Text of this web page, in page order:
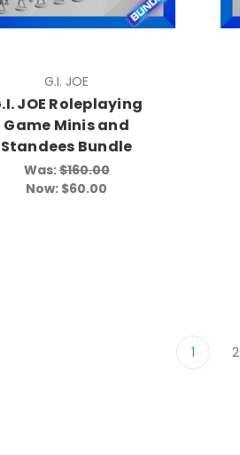
G.I. JOE
JOE Roleplaying
Game Minis and
Standees Bundle
Was:$160.00
Now: $60.00
1 2